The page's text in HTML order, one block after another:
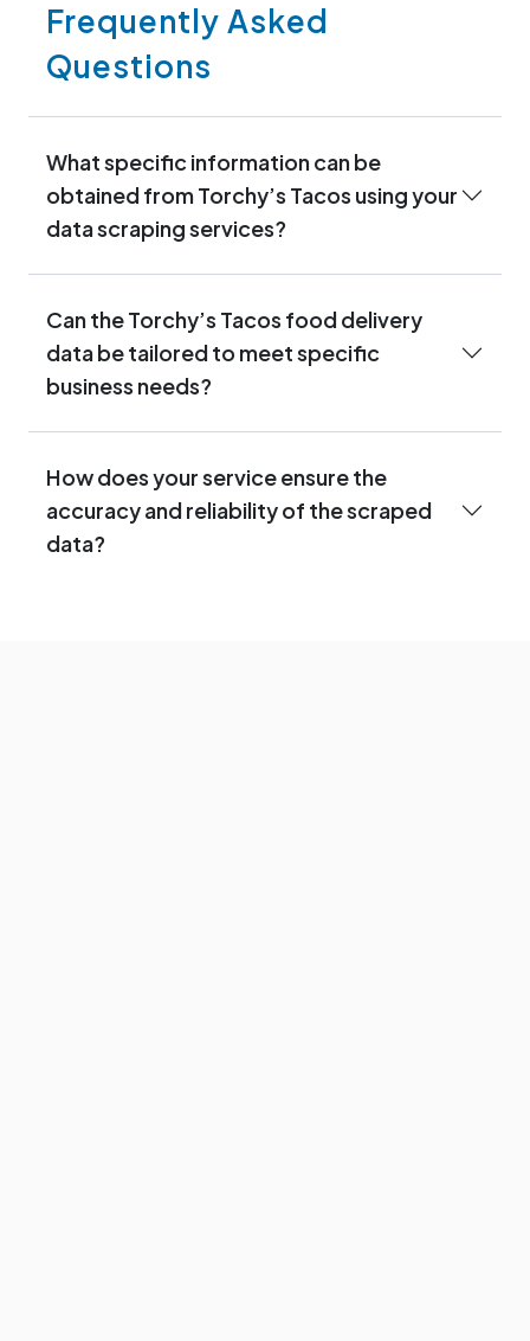
Frequently Asked
Questions
What specific information can be
obtained from Torchy’s Tacos using your
data scraping services?
Can the Torchy’s Tacos food delivery
data be tailored to meet specific
business needs?
How does your service ensure the
accuracy and reliability of the scraped
data?